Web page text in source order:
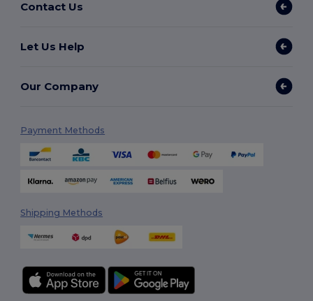
Contact Us
Let Us Help
Our Company
Payment Methods
Shipping Methods